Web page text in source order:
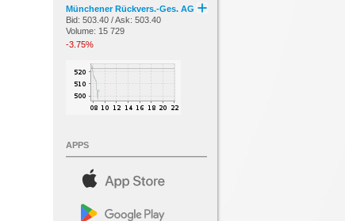
Münchener Rückvers.-Ges. AG
Bid: 503.40 / Ask: 503.40
Volume: 15 729
-3.75%
APPS